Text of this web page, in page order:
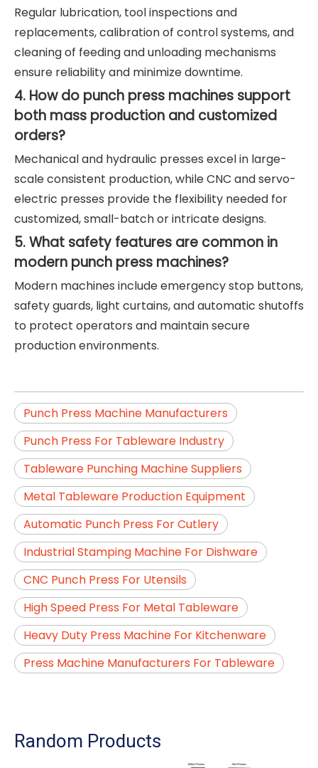
Regular lubrication, tool inspections and
replacements, calibration of control systems, and
cleaning of feeding and unloading mechanisms
ensure reliability and minimize downtime.
4. How do punch press machines support
both mass production and customized
orders?
Mechanical and hydraulic presses excel in large-
scale consistent production, while CNC and servo-
electric presses provide the flexibility needed for
customized, small-batch or intricate designs.
5. What safety features are common in
modern punch press machines?
Modern machines include emergency stop buttons,
safety guards, light curtains, and automatic shutoffs
to protect operators and maintain secure
production environments.
Punch Press Machine Manufacturers
Punch Press For Tableware Industry
Tableware Punching Machine Suppliers
Metal Tableware Production Equipment
Automatic Punch Press For Cutlery
Industrial Stamping Machine For Dishware
CNC Punch Press For Utensils
High Speed Press For Metal Tableware
Heavy Duty Press Machine For Kitchenware
Press Machine Manufacturers For Tableware
Random Products